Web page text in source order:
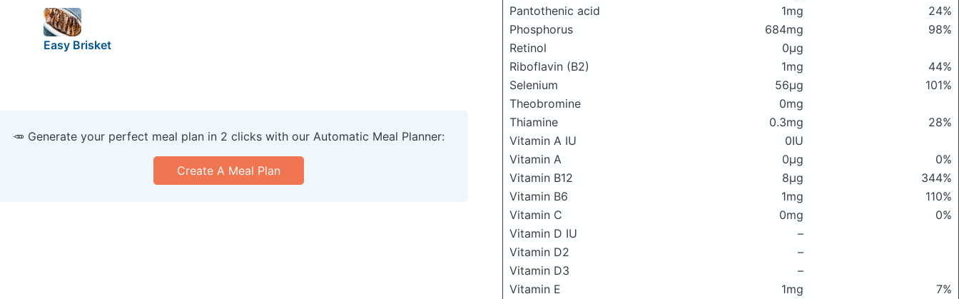
Pantothenic acid
1mg
24%
Phosphorus
684mg
98%
Retinol
0μg
Riboflavin (B2)
1mg
44%
Selenium
56μg
101%
Theobromine
0mg
Thiamine
0.3mg
28%
Vitamin A IU
0IU
Vitamin A
0μg
0%
Vitamin B12
8μg
344%
Vitamin B6
1mg
110%
Vitamin C
0mg
0%
Vitamin D IU
–
Vitamin D2
–
Vitamin D3
–
Vitamin E
1mg
7%
Easy Brisket
🥕 Generate your perfect meal plan in 2 clicks with our Automatic Meal Planner:
Create A Meal Plan